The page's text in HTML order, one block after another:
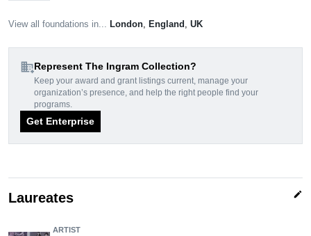
View all foundations in... London England UK
domain_addRepresent The Ingram Collection?
Keep your award and grant listings current, manage your
organization’s presence, and help the right people find your
programs.
Get Enterprise
Laureates edit
ARTIST